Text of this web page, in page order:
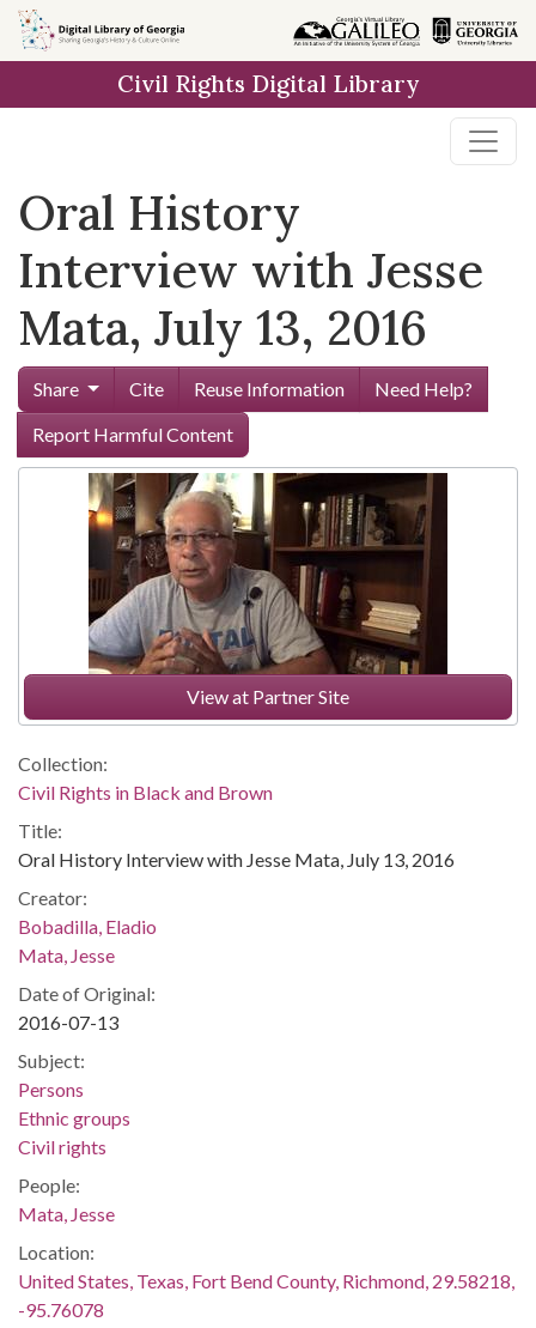
Skip to
main
Civil Rights Digital Library
Oral History
Interview with Jesse
Mata, July 13, 2016
Share Cite Reuse Information
Need Help?
Report Harmful Content
View at Partner Site
Collection:
Civil Rights in Black and Brown
Title:
Oral History Interview with Jesse Mata, July 13, 2016
Creator:
Bobadilla, Eladio
Mata, Jesse
Date of Original:
2016-07-13
Subject:
Persons
Ethnic groups
Civil rights
People:
Mata, Jesse
Location:
United States, Texas, Fort Bend County, Richmond, 29.58218,
-95.76078